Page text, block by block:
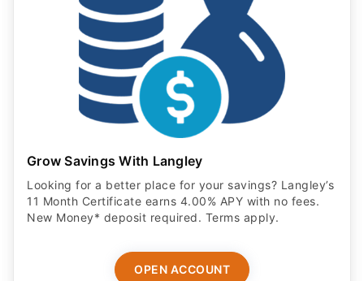
Grow Savings With Langley
Looking for a better place for your savings? Langley’s
11 Month Certificate earns 4.00% APY with no fees.
New Money* deposit required. Terms apply.
OPEN ACCOUNT